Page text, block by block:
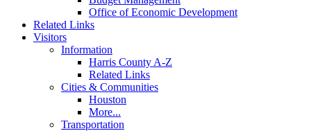
Office of Economic Development
Related Links
Visitors
Information
Harris County A-Z
Related Links
Cities & Communities
Houston
More...
Transportation